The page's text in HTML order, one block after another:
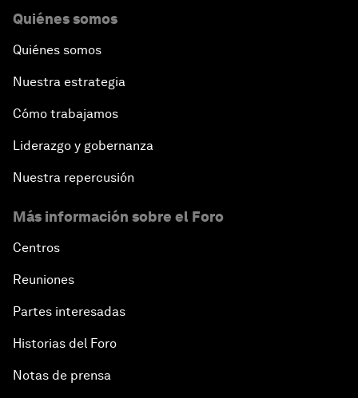
Quiénes somos
Quiénes somos
Nuestra estrategia
Cómo trabajamos
Liderazgo y gobernanza
Nuestra repercusión
Más información sobre el Foro
Centros
Reuniones
Partes interesadas
Historias del Foro
Notas de prensa